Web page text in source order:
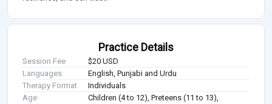
Practice Details
Session Fee
$20 USD
Languages
English, Punjabi and Urdu
Therapy Format
Individuals
Age
Children (4 to 12), Preteens (11 to 13),